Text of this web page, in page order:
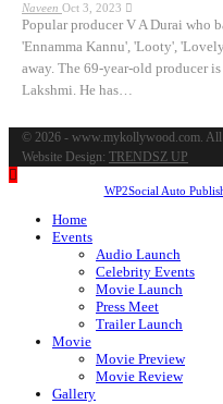
Naveen Oct 3, 2023
Popular producer V A Durai who
'Ennamma Kannu', 'Looty',
away. The 69-year-old producer
Lakshmi. He has…
© 2026 - www.mykollywood.com. All
Website Design: TRENDSZ UP
WP2Social Auto
Home
Events
Audio Launch
Celebrity Events
Movie Launch
Press Meet
Trailer Launch
Movie
Movie Preview
Movie Review
Gallery